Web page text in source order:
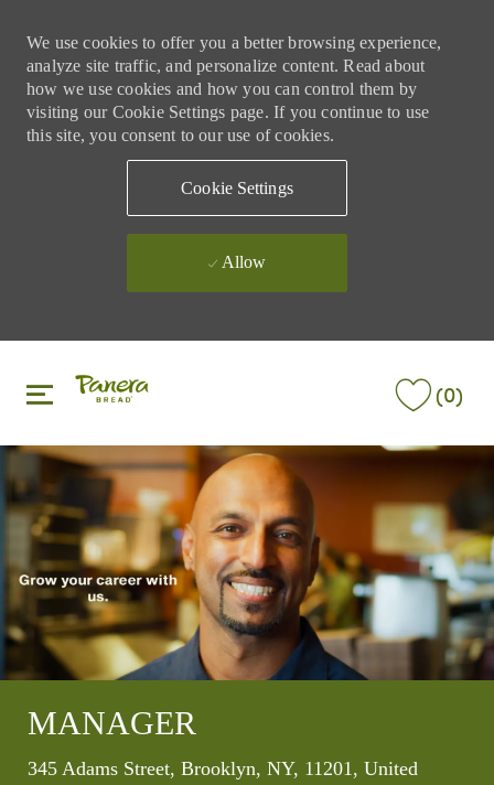
We use cookies to offer you a better browsing experience,
analyze site traffic, and personalize content. Read about
how we use cookies and how you can control them by
visiting our Cookie Settings page. If you continue to use
this site, you consent to our use of cookies.
Cookie Settings
Allow
(0)
MANAGER
Location
345 Adams Street, Brooklyn, NY, 11201, United